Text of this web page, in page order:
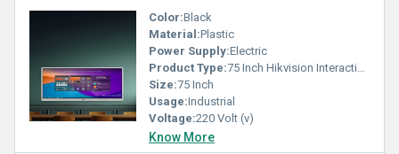
Color:Black
Material:Plastic
Power Supply:Electric
Product Type:75 Inch Hikvision Interactive Flat Panel
Size:75 Inch
Usage:Industrial
Voltage:220 Volt (v)
Know More